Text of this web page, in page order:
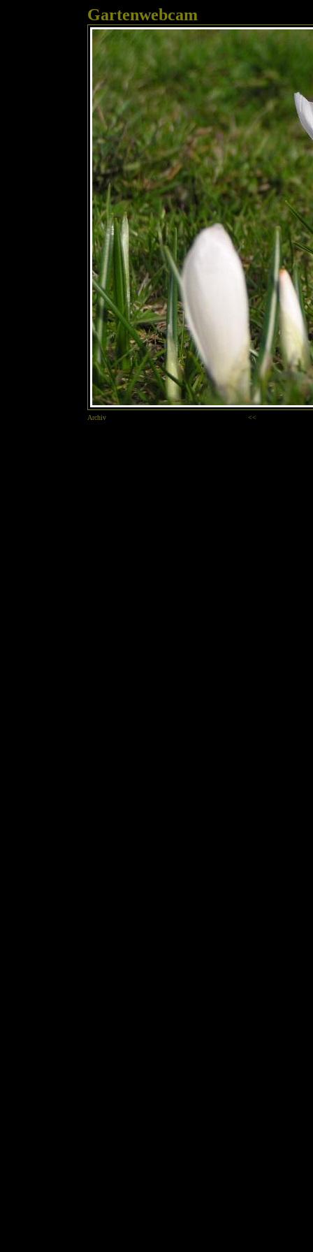
Gartenwebcam
Archiv <<